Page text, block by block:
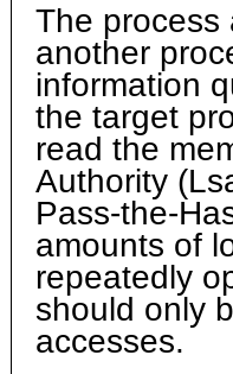
The process
another
information
the target
read the
Authority
Pass-the-
amounts of
repeatedly
should only
accesses.